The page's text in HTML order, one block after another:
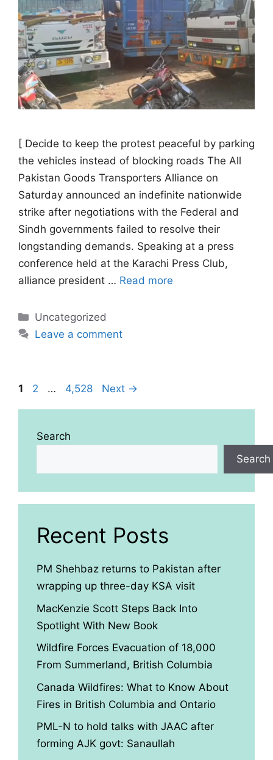
[ Decide to keep the protest peaceful by parking
the vehicles instead of blocking roads The All
Pakistan Goods Transporters Alliance on
Saturday announced an indefinite nationwide
strike after negotiations with the Federal and
Sindh governments failed to resolve their
longstanding demands. Speaking at a press
conference held at the Karachi Press Club,
alliance president … Read more
Categories
Uncategorized
Leave a comment
Page
1 Page
2 … Page
4,528 Next →
Search
Search
Recent Posts
PM Shehbaz returns to Pakistan after
wrapping up three-day KSA visit
MacKenzie Scott Steps Back Into
Spotlight With New Book
Wildfire Forces Evacuation of 18,000
From Summerland, British Columbia
Canada Wildfires: What to Know About
Fires in British Columbia and Ontario
PML-N to hold talks with JAAC after
forming AJK govt: Sanaullah